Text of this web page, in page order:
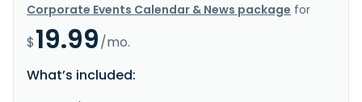
Corporate Events Calendar & News package for
$19.99/mo.
What’s included: